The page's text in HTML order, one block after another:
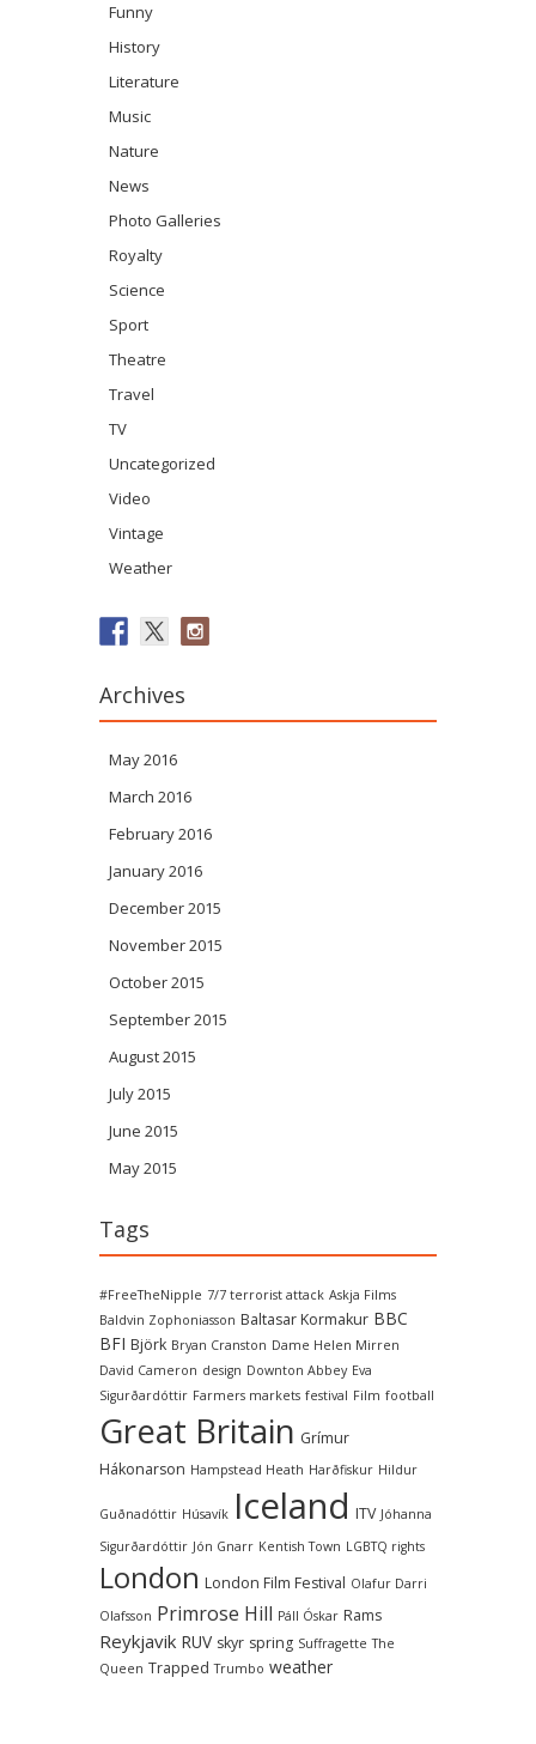
Funny
History
Literature
Music
Nature
News
Photo Galleries
Royalty
Science
Sport
Theatre
Travel
TV
Uncategorized
Video
Vintage
Weather
Archives
May 2016
March 2016
February 2016
January 2016
December 2015
November 2015
October 2015
September 2015
August 2015
July 2015
June 2015
May 2015
Tags
#FreeTheNipple 7/7 terrorist attack Askja Films
Baldvin Zophoniasson Baltasar Kormakur BBC
BFI Björk Bryan Cranston Dame Helen Mirren
David Cameron design Downton Abbey Eva
Sigurðardóttir Farmers markets festival Film football
Great Britain Grímur
Hákonarson Hampstead Heath Harðfiskur Hildur
Guðnadóttir Húsavík Iceland ITV Jóhanna
Sigurðardóttir Jón Gnarr Kentish Town LGBTQ rights
London London Film Festival Olafur Darri
Olafsson Primrose Hill Páll Óskar Rams
Reykjavik RUV skyr spring Suffragette The
Queen Trapped Trumbo weather